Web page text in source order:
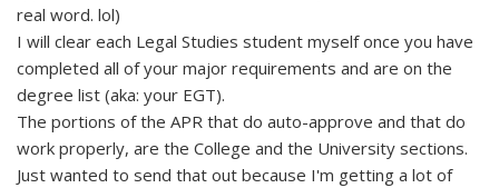
real word. lol)
I will clear each Legal Studies student myself once you have
completed all of your major requirements and are on the
degree list (aka: your EGT).
The portions of the APR that do auto-approve and that do
work properly, are the College and the University sections.
Just wanted to send that out because I'm getting a lot of